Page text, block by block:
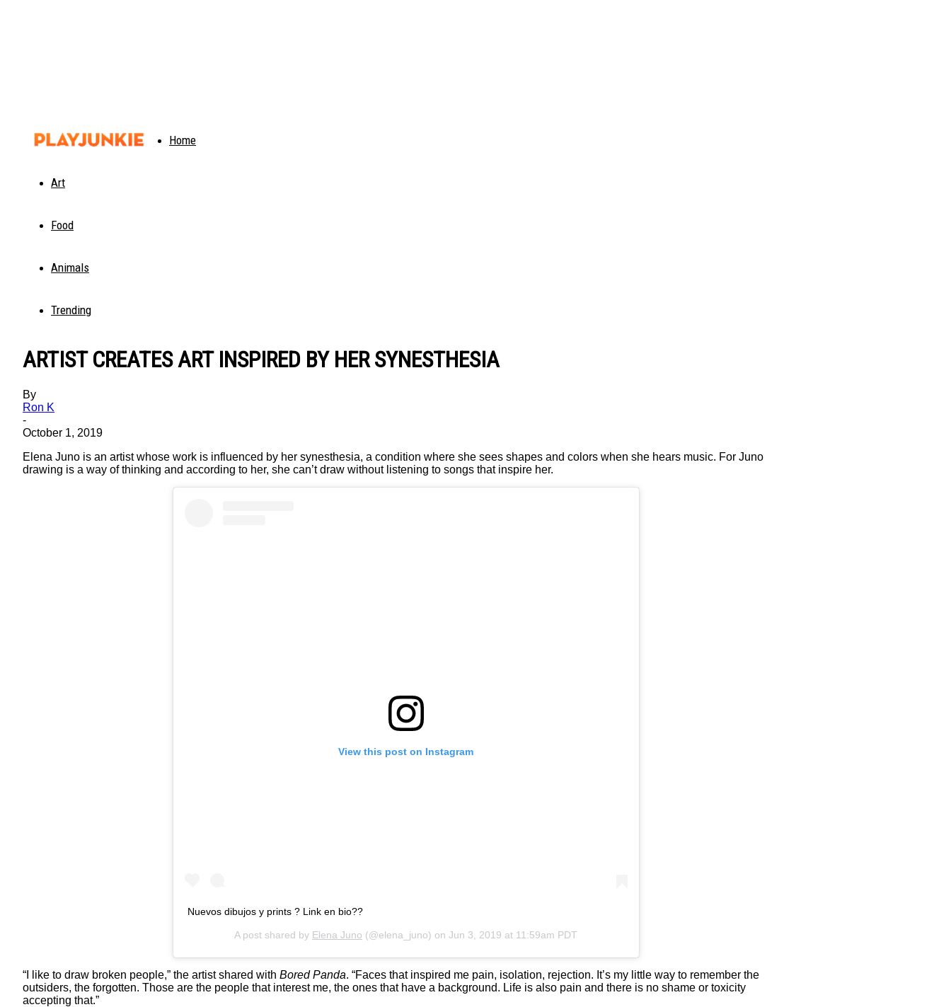
PlayJunkie
Home
Art
Food
Animals
Trending
ARTIST CREATES ART INSPIRED BY HER SYNESTHESIA
By
Ron K
-
October 1, 2019
Elena Juno is an artist whose work is influenced by her synesthesia, a condition where she sees shapes and colors when she hears music. For Juno
drawing is a way of thinking and according to her, she can’t draw without listening to songs that inspire her.
View this post on Instagram
Nuevos dibujos y prints ? Link en bio??
A post shared by Elena Juno (@elena_juno) on Jun 3, 2019 at 11:59am PDT
“I like to draw broken people,” the artist shared with Bored Panda. “Faces that inspired me pain, isolation, rejection. It’s my little way to remember the
outsiders, the forgotten. Those are the people that interest me, the ones that have a background. Life is also pain and there is no shame or toxicity
accepting that.”